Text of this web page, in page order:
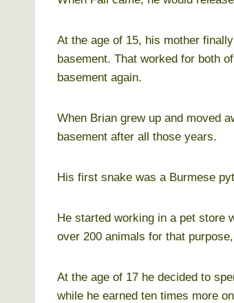
At the age of 15, his mother
basement. That worked for both
basement again.
When Brian grew up and moved
basement after all those years.
His first snake was a Burmese
He started working in a pet store
over 200 animals for that
At the age of 17 he decided to
while he earned ten times more